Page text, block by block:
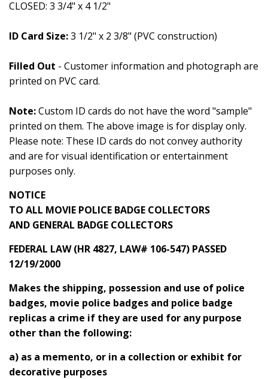
CLOSED: 3 3/4" x 4 1/2"
ID Card Size:3 1/2" x 2 3/8" (PVC construction)
Filled Out - Customer information and photograph are
printed on PVC card.
Note:Custom ID cards do not have the word "sample"
printed on them. The above image is for display only.
Please note: These ID cards do not convey authority
and are for visual identification or entertainment
purposes only.
NOTICE
TO ALL MOVIE POLICE BADGE COLLECTORS
AND GENERAL BADGE COLLECTORS
FEDERAL LAW (HR 4827, LAW# 106-547) PASSED
12/19/2000
Makes the shipping, possession and use of police
badges, movie police badges and police badge
replicas a crime if they are used for any purpose
other than the following:
a) as a memento, or in a collection or exhibit for
decorative purposes